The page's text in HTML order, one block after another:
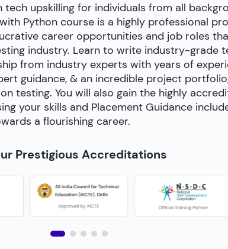
tech upskilling for individuals from all
Python course is a highly professional
career opportunities and job roles
industry. Learn to write industry-grade
from industry experts with years of
guidance, & an incredible project
testing. You will also gain the highly
your skills and Placement Guidance
a flourishing career.
Prestigious Accreditations